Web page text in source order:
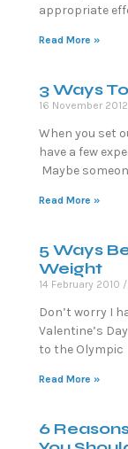
appropriate
Read More »
3 Ways
16 November 2012
When you set
have a few
Maybe
Read More »
5 Ways
Weight
14 February 2010
Don’t worry I
Valentine’s
to the Olympic
Read More »
6